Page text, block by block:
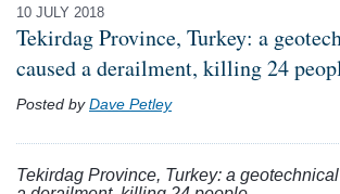
10 JULY 2018
Tekirdag Province, Turkey: a
caused a derailment, killing 24
Posted byDave Petley
Tekirdag Province, Turkey: a